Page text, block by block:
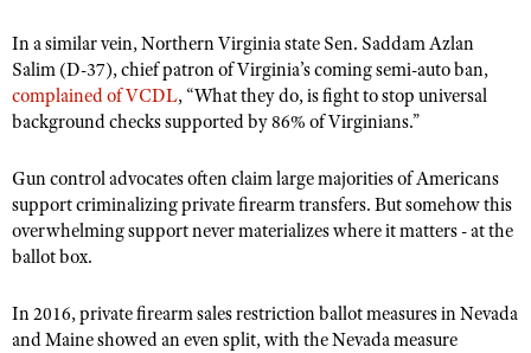
In a similar vein, Northern Virginia state Sen. Saddam Azlan
Salim (D-37), chief patron of Virginia’s coming semi-auto ban,
complained of VCDL, “What they do, is fight to stop universal
background checks supported by 86% of Virginians.”
Gun control advocates often claim large majorities of Americans
support criminalizing private firearm transfers. But somehow this
overwhelming support never materializes where it matters - at the
ballot box.
In 2016, private firearm sales restriction ballot measures in Nevada
and Maine showed an even split, with the Nevada measure